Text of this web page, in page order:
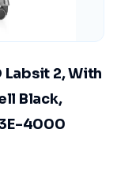
Labsit 2, With
Black,
4000